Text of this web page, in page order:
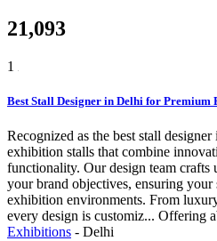
21,093
1
Best Stall Designer in Delhi for Premium
Recognized as the best stall
exhibition stalls that combine
functionality. Our design team crafts
your brand objectives, ensuring
exhibition environments. From
every design is customiz... Offering
Exhibitions - Delhi